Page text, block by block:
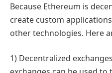
Because Ethereum is
create custom
other technologies. Here
1) Decentralized